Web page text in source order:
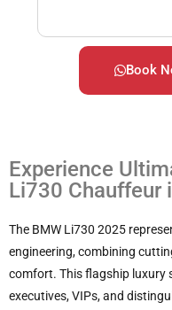
Book
Experience
Li730 Chauffeur
The BMW Li730 2025
engineering, combining
comfort. This flagship luxury
executives, VIPs, and